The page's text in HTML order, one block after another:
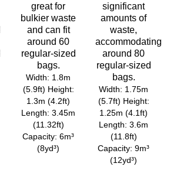
great for
bulkier waste
and can fit
around 60
regular-sized
bags.
Width: 1.8m
(5.9ft) Height:
1.3m (4.2ft)
Length: 3.45m
(11.32ft)
Capacity: 6m³
(8yd³)
significant
amounts of
waste,
accommodating
around 80
regular-sized
bags.
Width: 1.75m
(5.7ft) Height:
1.25m (4.1ft)
Length: 3.6m
(11.8ft)
Capacity: 9m³
(12yd³)